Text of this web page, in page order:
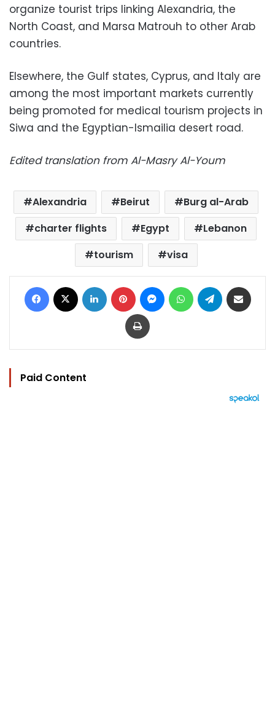
organize tourist trips linking Alexandria, the
North Coast, and Marsa Matrouh to other Arab
countries.
Elsewhere, the Gulf states, Cyprus, and Italy are
among the most important markets currently
being promoted for medical tourism projects in
Siwa and the Egyptian-Ismailia desert road.
Edited translation from Al-Masry Al-Youm
Alexandria Beirut
Burg al-Arab
charter flights
Egypt
Lebanon
tourism
visa
Facebook LinkedIn Pinterest MessengerWhatsAppTelegram
Print
Paid Content